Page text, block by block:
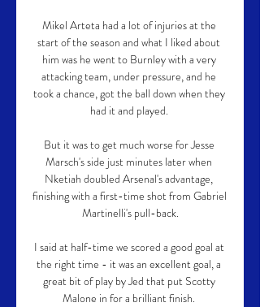
Mikel Arteta had a lot of injuries at the
start of the season and what I liked about
him was he went to Burnley with a very
attacking team, under pressure, and he
took a chance, got the ball down when they
had it and played.
But it was to get much worse for Jesse
Marsch's side just minutes later when
Nketiah doubled Arsenal's advantage,
finishing with a first-time shot from Gabriel
Martinelli's pull-back.
I said at half-time we scored a good goal at
the right time - it was an excellent goal, a
great bit of play by Jed that put Scotty
Malone in for a brilliant finish.